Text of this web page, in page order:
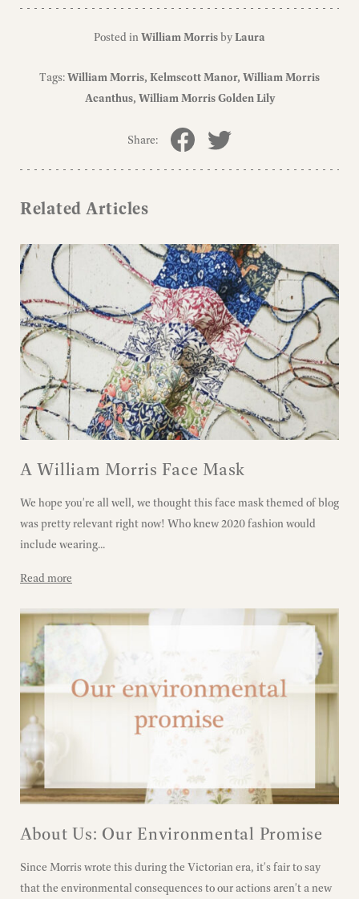
Posted inWilliam MorrisbyLaura
Tags:William Morris Kelmscott Manor William Morris
Acanthus William Morris Golden Lily
Share:
Related Articles
A William Morris Face Mask
We hope you're all well, we thought this face mask themed of blog
was pretty relevant right now! Who knew 2020 fashion would
include wearing...
Read more
About Us: Our Environmental Promise
Since Morris wrote this during the Victorian era, it's fair to say
that the environmental consequences to our actions aren't a new